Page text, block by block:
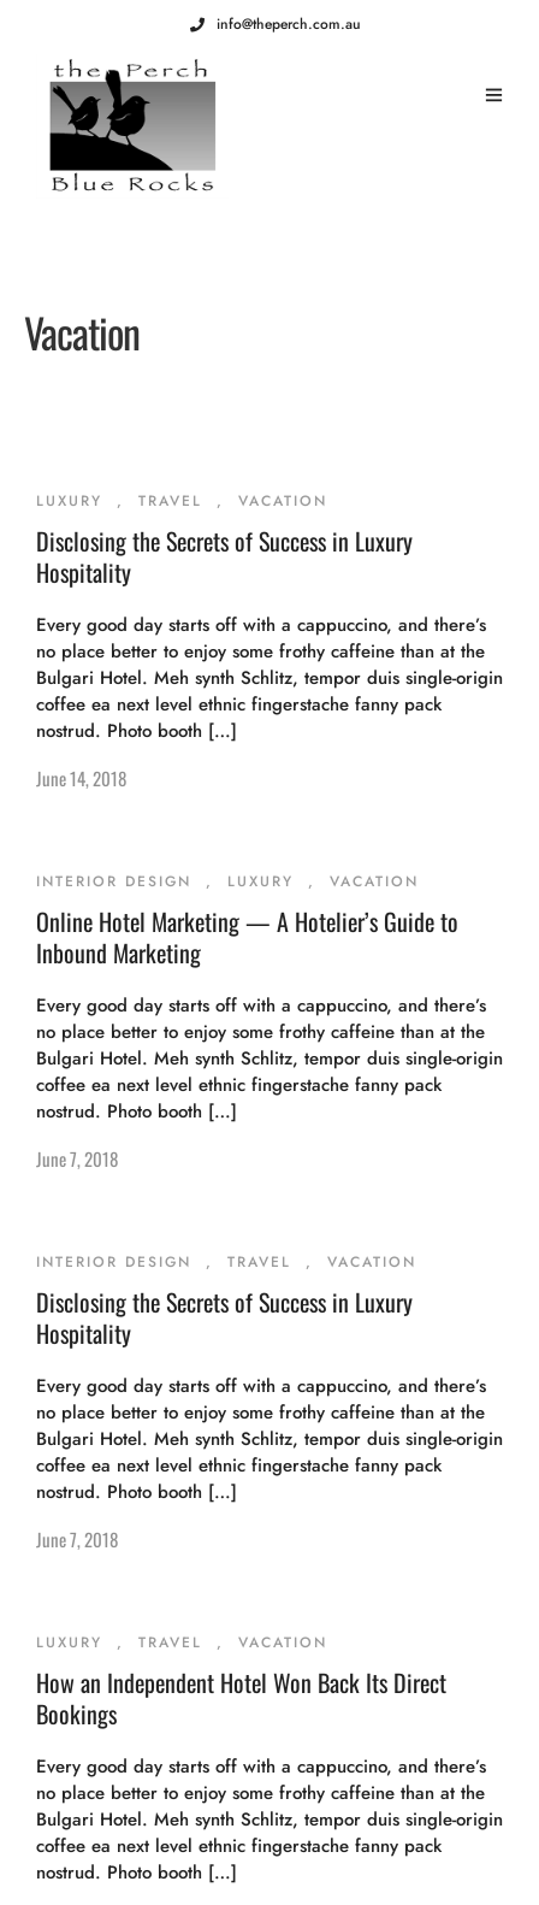
info@theperch.com.au
Vacation
LUXURY , TRAVEL , VACATION
Disclosing the Secrets of Success in Luxury
Hospitality
Every good day starts off with a cappuccino, and there’s
no place better to enjoy some frothy caffeine than at the
Bulgari Hotel. Meh synth Schlitz, tempor duis single-origin
coffee ea next level ethnic fingerstache fanny pack
nostrud. Photo booth […]
June 14, 2018
INTERIOR DESIGN , LUXURY , VACATION
Online Hotel Marketing — A Hotelier’s Guide to
Inbound Marketing
Every good day starts off with a cappuccino, and there’s
no place better to enjoy some frothy caffeine than at the
Bulgari Hotel. Meh synth Schlitz, tempor duis single-origin
coffee ea next level ethnic fingerstache fanny pack
nostrud. Photo booth […]
June 7, 2018
INTERIOR DESIGN , TRAVEL , VACATION
Disclosing the Secrets of Success in Luxury
Hospitality
Every good day starts off with a cappuccino, and there’s
no place better to enjoy some frothy caffeine than at the
Bulgari Hotel. Meh synth Schlitz, tempor duis single-origin
coffee ea next level ethnic fingerstache fanny pack
nostrud. Photo booth […]
June 7, 2018
LUXURY , TRAVEL , VACATION
How an Independent Hotel Won Back Its Direct
Bookings
Every good day starts off with a cappuccino, and there’s
no place better to enjoy some frothy caffeine than at the
Bulgari Hotel. Meh synth Schlitz, tempor duis single-origin
coffee ea next level ethnic fingerstache fanny pack
nostrud. Photo booth […]